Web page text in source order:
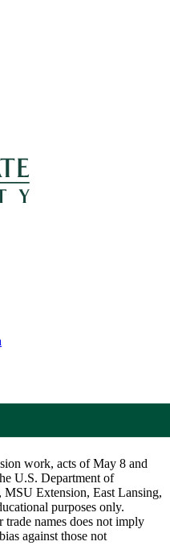
work, acts of May 8 and
U.S. Department of
Extension, East Lansing,
purposes only.
trade names does not imply
against those not